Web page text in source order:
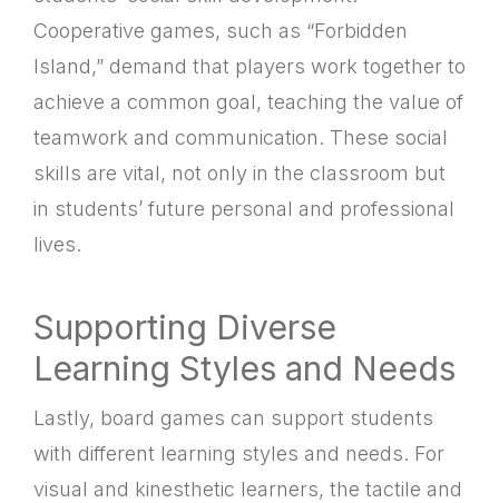
Cooperative games, such as “Forbidden
Island,” demand that players work together to
achieve a common goal, teaching the value of
teamwork and communication. These social
skills are vital, not only in the classroom but
in students’ future personal and professional
lives.
Supporting Diverse
Learning Styles and Needs
Lastly, board games can support students
with different learning styles and needs. For
visual and kinesthetic learners, the tactile and